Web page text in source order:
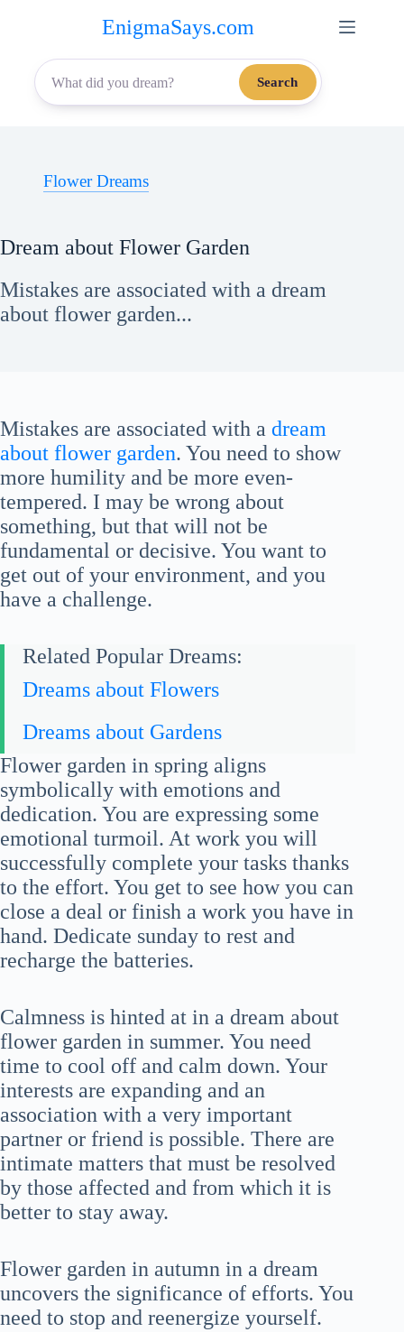
content
EnigmaSays.com
Search
Flower Dreams
Dream about Flower Garden
Mistakes are associated with a dream
about flower garden...
Mistakes are associated with a dream
about flower garden. You need to show
more humility and be more even-
tempered. I may be wrong about
something, but that will not be
fundamental or decisive. You want to
get out of your environment, and you
have a challenge.
Related Popular Dreams:
Dreams about Flowers
Dreams about Gardens
Flower garden in spring aligns
symbolically with emotions and
dedication. You are expressing some
emotional turmoil. At work you will
successfully complete your tasks thanks
to the effort. You get to see how you can
close a deal or finish a work you have in
hand. Dedicate sunday to rest and
recharge the batteries.
Calmness is hinted at in a dream about
flower garden in summer. You need
time to cool off and calm down. Your
interests are expanding and an
association with a very important
partner or friend is possible. There are
intimate matters that must be resolved
by those affected and from which it is
better to stay away.
Flower garden in autumn in a dream
uncovers the significance of efforts. You
need to stop and reenergize yourself.